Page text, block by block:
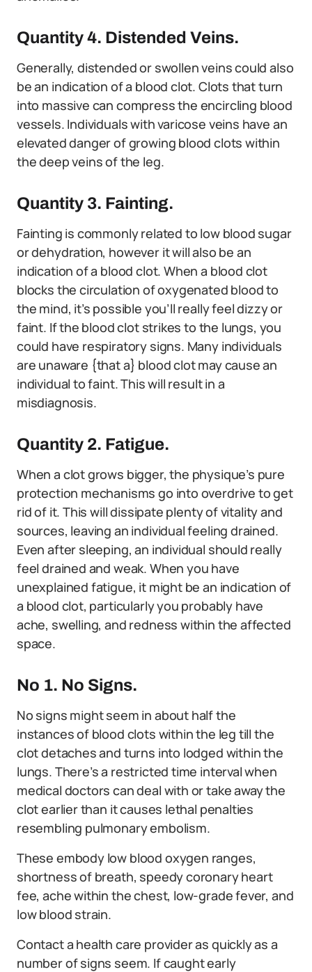
Quantity 4. Distended Veins.
Generally, distended or swollen veins could also
be an indication of a blood clot. Clots that turn
into massive can compress the encircling blood
vessels. Individuals with varicose veins have an
elevated danger of growing blood clots within
the deep veins of the leg.
Quantity 3. Fainting.
Fainting is commonly related to low blood sugar
or dehydration, however it will also be an
indication of a blood clot. When a blood clot
blocks the circulation of oxygenated blood to
the mind, it’s possible you’ll really feel dizzy or
faint. If the blood clot strikes to the lungs, you
could have respiratory signs. Many individuals
are unaware {that a} blood clot may cause an
individual to faint. This will result in a
misdiagnosis.
Quantity 2. Fatigue.
When a clot grows bigger, the physique’s pure
protection mechanisms go into overdrive to get
rid of it. This will dissipate plenty of vitality and
sources, leaving an individual feeling drained.
Even after sleeping, an individual should really
feel drained and weak. When you have
unexplained fatigue, it might be an indication of
a blood clot, particularly you probably have
ache, swelling, and redness within the affected
space.
No 1. No Signs.
No signs might seem in about half the
instances of blood clots within the leg till the
clot detaches and turns into lodged within the
lungs. There’s a restricted time interval when
medical doctors can deal with or take away the
clot earlier than it causes lethal penalties
resembling pulmonary embolism.
These embody low blood oxygen ranges,
shortness of breath, speedy coronary heart
fee, ache within the chest, low-grade fever, and
low blood strain.
Contact a health care provider as quickly as a
number of signs seem. If caught early